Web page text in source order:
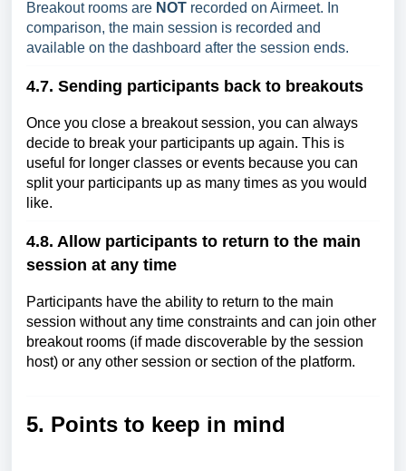
Breakout rooms are NOT recorded on Airmeet. In
comparison, the main session is recorded and
available on the dashboard after the session ends.
4.7. Sending participants back to breakouts
Once you close a breakout session, you can always
decide to break your participants up again. This is
useful for longer classes or events because you can
split your participants up as many times as you would
like.
4.8. Allow participants to return to the main
session at any time
Participants have the ability to return to the main
session without any time constraints and can join other
breakout rooms (if made discoverable by the session
host) or any other session or section of the platform.
5. Points to keep in mind